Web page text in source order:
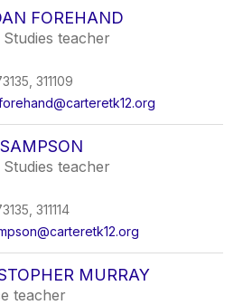
FOREHAND
Studies teacher
311109
Studies teacher
311114
MURRAY
teacher